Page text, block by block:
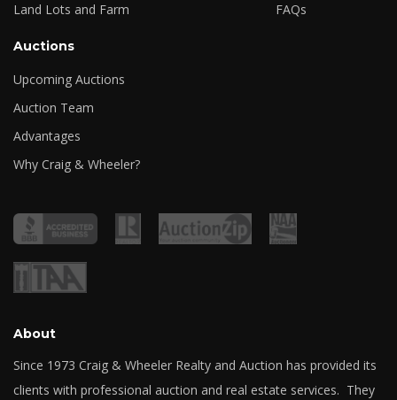
Land Lots and Farm
FAQs
Auctions
Upcoming Auctions
Auction Team
Advantages
Why Craig & Wheeler?
About
Since 1973 Craig & Wheeler Realty and Auction has provided its
clients with professional auction and real estate services. They